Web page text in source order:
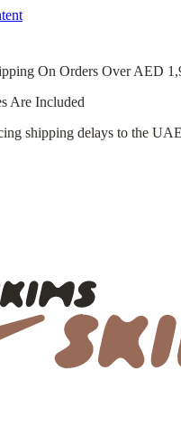
On Orders Over AED
Are Included
shipping delays to the UAE